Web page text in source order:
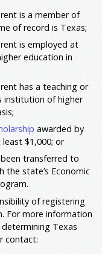
is a member of
of record is Texas;
is employed at
education in
has a teaching or
institution of higher
awarded by
$1,000; or
transferred to
the state’s Economic
of registering
For more information
Texas
contact: